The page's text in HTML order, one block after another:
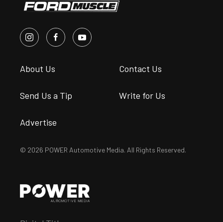
About Us Contact Us
Send Us a Tip Write for Us
Advertise
© 2026 POWER Automotive Media. All Rights Reserved.